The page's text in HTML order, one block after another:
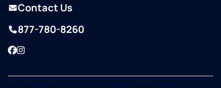
Contact Us
877-780-8260
Facebook
Instagram